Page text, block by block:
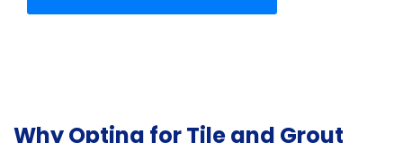
Why Opting for Tile and Grout